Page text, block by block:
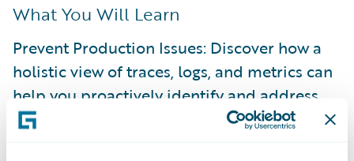
What You Will Learn
Prevent Production Issues: Discover how a
holistic view of traces, logs, and metrics can
help you proactively identify and address
bottlenecks before they reach production.